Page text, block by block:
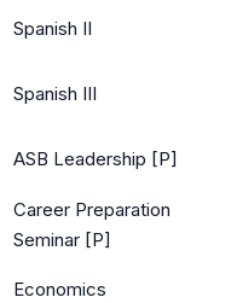
Spanish II
Spanish III
ASB Leadership [P]
Career Preparation
Seminar [P]
Economics